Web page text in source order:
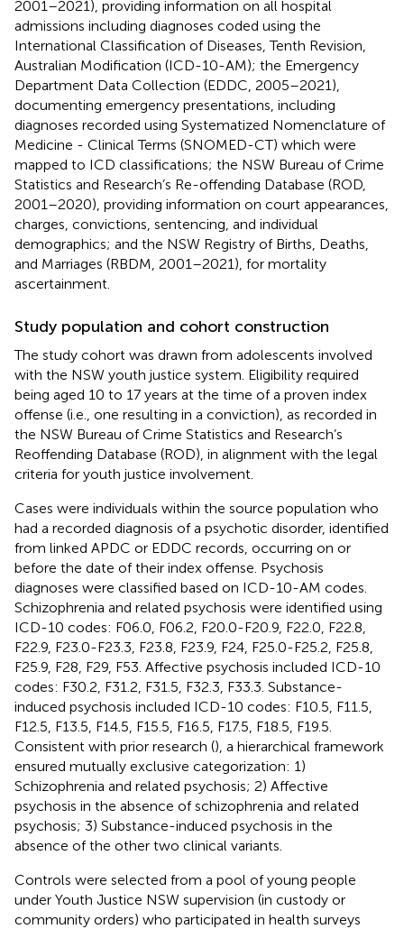
2001–2021), providing information on all hospital
admissions including diagnoses coded using the
International Classification of Diseases, Tenth Revision,
Australian Modification (ICD-10-AM); the Emergency
Department Data Collection (EDDC, 2005–2021),
documenting emergency presentations, including
diagnoses recorded using Systematized Nomenclature of
Medicine - Clinical Terms (SNOMED-CT) which were
mapped to ICD classifications; the NSW Bureau of Crime
Statistics and Research’s Re-offending Database (ROD,
2001–2020), providing information on court appearances,
charges, convictions, sentencing, and individual
demographics; and the NSW Registry of Births, Deaths,
and Marriages (RBDM, 2001–2021), for mortality
ascertainment.
Study population and cohort construction
The study cohort was drawn from adolescents involved
with the NSW youth justice system. Eligibility required
being aged 10 to 17 years at the time of a proven index
offense (i.e., one resulting in a conviction), as recorded in
the NSW Bureau of Crime Statistics and Research’s
Reoffending Database (ROD), in alignment with the legal
criteria for youth justice involvement.
Cases were individuals within the source population who
had a recorded diagnosis of a psychotic disorder, identified
from linked APDC or EDDC records, occurring on or
before the date of their index offense. Psychosis
diagnoses were classified based on ICD-10-AM codes.
Schizophrenia and related psychosis were identified using
ICD-10 codes: F06.0, F06.2, F20.0-F20.9, F22.0, F22.8,
F22.9, F23.0-F23.3, F23.8, F23.9, F24, F25.0-F25.2, F25.8,
F25.9, F28, F29, F53. Affective psychosis included ICD-10
codes: F30.2, F31.2, F31.5, F32.3, F33.3. Substance-
induced psychosis included ICD-10 codes: F10.5, F11.5,
F12.5, F13.5, F14.5, F15.5, F16.5, F17.5, F18.5, F19.5.
Consistent with prior research (), a hierarchical framework
ensured mutually exclusive categorization: 1)
Schizophrenia and related psychosis; 2) Affective
psychosis in the absence of schizophrenia and related
psychosis; 3) Substance-induced psychosis in the
absence of the other two clinical variants.
Controls were selected from a pool of young people
under Youth Justice NSW supervision (in custody or
community orders) who participated in health surveys